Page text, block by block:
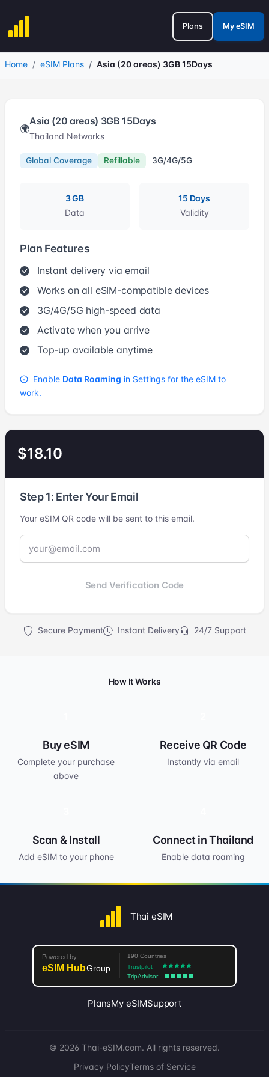
Plans My eSIM
Home eSIM Plans Asia (20 areas) 3GB 15Days
🌍
Asia (20 areas) 3GB 15Days
Thailand Networks
Global Coverage Refillable 3G/4G/5G
3 GB
Data
15 Days
Validity
Plan Features
Instant delivery via email
Works on all eSIM-compatible devices
3G/4G/5G high-speed data
Activate when you arrive
Top-up available anytime
Enable Data Roaming in Settings for the eSIM to
work.
$18.10
Step 1: Enter Your Email
Your eSIM QR code will be sent to this email.
Send Verification Code
Secure Payment Instant Delivery 24/7 Support
How It Works
Buy eSIM
Complete your purchase
above
Receive QR Code
Instantly via email
Scan & Install
Add eSIM to your phone
Connect in Thailand
Enable data roaming
Thai eSIM
PlansMy eSIMSupport
© 2026 Thai-eSIM.com. All rights reserved.
Privacy PolicyTerms of Service